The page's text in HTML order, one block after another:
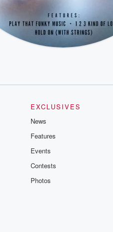
EXCLUSIVES
News
Features
Events
Contests
Photos